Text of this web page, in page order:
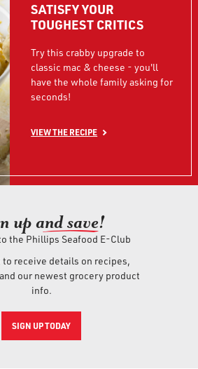
SATISFY YOUR
TOUGHEST CRITICS
Try this crabby upgrade to
classic mac & cheese - you'll
have the whole family asking for
seconds!
VIEW THE RECIPE
up and save!
the Phillips Seafood E-Club
to receive details on recipes,
our newest grocery product
info.
SIGN UP TODAY